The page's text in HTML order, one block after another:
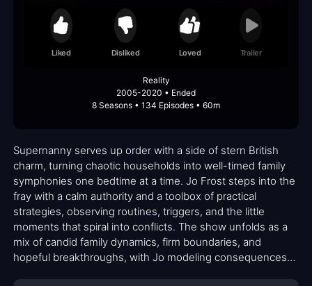
Liked Disliked Loved Trailer
Reality
2005-2020 • Ended
8 Seasons • 134 Episodes • 60m
Supernanny serves up order with a side of stern British
charm, turning chaotic households into well-timed family
symphonies one bedtime at a time. Jo Frost steps into the
fray with a calm authority and a toolbox of practical
strategies, observing routines, triggers, and the little
moments that spiral into conflicts. The show unfolds as a
mix of candid family dynamics, firm boundaries, and
hopeful breakthroughs, with Jo modeling consequences